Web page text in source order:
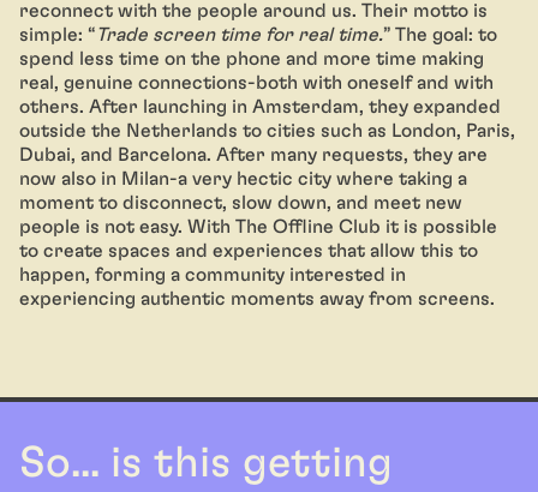
reconnect with the people around us. Their motto is
simple: “Trade screen time for real time.” The goal: to
spend less time on the phone and more time making
real, genuine connections-both with oneself and with
others. After launching in Amsterdam, they expanded
outside the Netherlands to cities such as London, Paris,
Dubai, and Barcelona. After many requests, they are
now also in Milan-a very hectic city where taking a
moment to disconnect, slow down, and meet new
people is not easy. With The Offline Club it is possible
to create spaces and experiences that allow this to
happen, forming a community interested in
experiencing authentic moments away from screens.
So... is this getting